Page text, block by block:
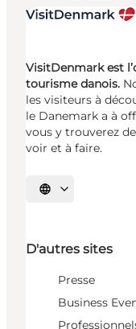
VisitDenmark est
tourisme danois.
les visiteurs à
le Danemark a à
vous y trouverez
voir et à faire.
Choisissez la langue
D'autres sites
Presse
Business